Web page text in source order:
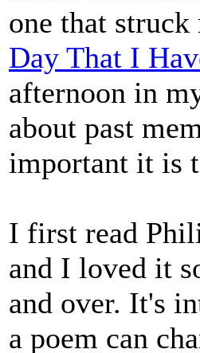
one that
Day That I
afternoon in
about past
important it is
I first read
and I loved it
and over. It's
a poem can